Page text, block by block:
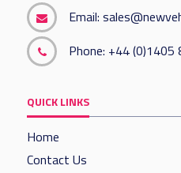
Email:
Phone: +44 (0)1405
QUICK LINKS
Home
Contact Us